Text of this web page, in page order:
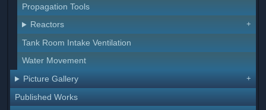
Propagation Tools
Reactors
Tank Room Intake Ventilation
Water Movement
Picture Gallery
Published Works